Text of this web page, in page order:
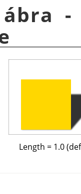
ábra
Length = 1.0